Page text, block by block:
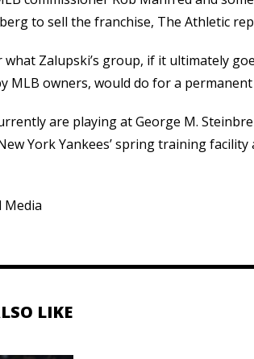
to sell the franchise, The Athletic
what Zalupski’s group, if it ultimately
MLB owners, would do for a
are playing at George M.
York Yankees’ spring training
Media
LIKE